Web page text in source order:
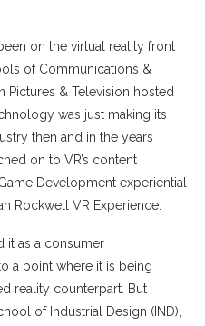
on the virtual reality front
of Communications &
Pictures & Television hosted
was just making its
then and in the years
on to VR’s content
Development experiential
Rockwell VR Experience.
it as a consumer
a point where it is being
reality counterpart. But
of Industrial Design (IND),